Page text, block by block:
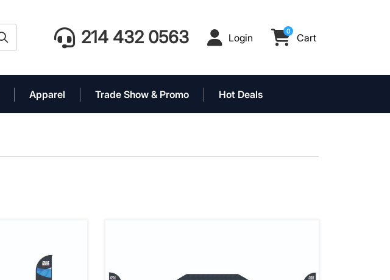
214 432 0563 LoginLogin Cart Cart
0
Apparel Trade Show & Promo Hot Deals